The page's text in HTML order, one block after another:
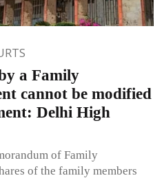
a Family
cannot be modified
Delhi High
of Family
of the family members